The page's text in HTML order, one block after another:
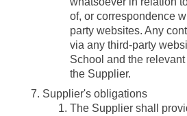
of, or correspondence
party websites. Any
via any third-party
School and the
the Supplier.
Supplier's obligations
The Supplier shall